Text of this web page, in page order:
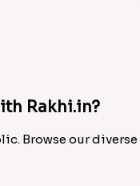
Rakhi.in?
Browse our